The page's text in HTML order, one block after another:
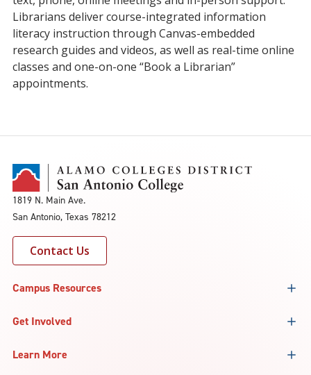
Librarians deliver course-integrated information
literacy instruction through Canvas-embedded
research guides and videos, as well as real-time online
classes and one-on-one “Book a Librarian”
appointments.
1819 N. Main Ave.
San Antonio, Texas 78212
Contact Us
Campus Resources
Get Involved
Learn More